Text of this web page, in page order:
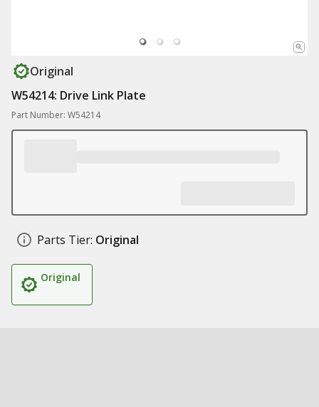
Original
W54214: Drive Link Plate
Part Number: W54214
Parts Tier: Original
Original